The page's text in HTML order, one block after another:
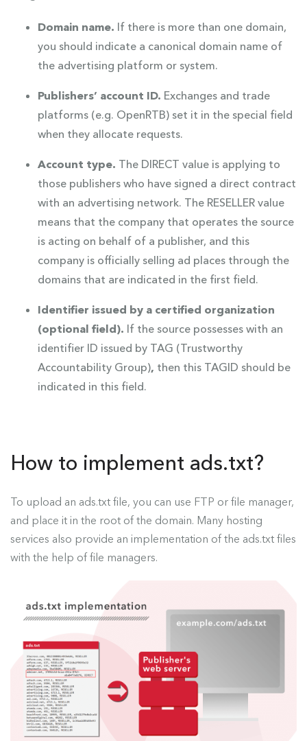
Domain name. If there is more than one domain,
you should indicate a canonical domain name of
the advertising platform or system.
Publishers’ account ID. Exchanges and trade
platforms (e.g. OpenRTB) set it in the special field
when they allocate requests.
Account type. The DIRECT value is applying to
those publishers who have signed a direct contract
with an advertising network. The RESELLER value
means that the company that operates the source
is acting on behalf of a publisher, and this
company is officially selling ad places through the
domains that are indicated in the first field.
Identifier issued by a certified organization
(optional field). If the source possesses with an
identifier ID issued by TAG (Trustworthy
Accountability Group), then this TAGID should be
indicated in this field.
How to implement ads.txt?
To upload an ads.txt file, you can use FTP or file manager,
and place it in the root of the domain. Many hosting
services also provide an implementation of the ads.txt files
with the help of file managers.